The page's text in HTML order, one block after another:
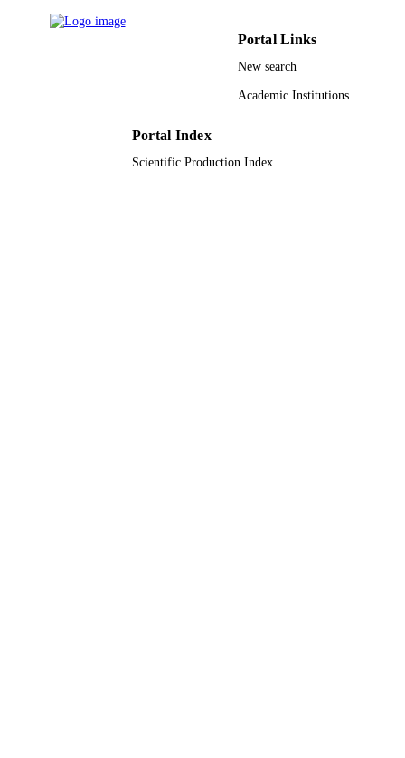
Portal Links
New search
Academic Institutions
Portal Index
Scientific Production Index